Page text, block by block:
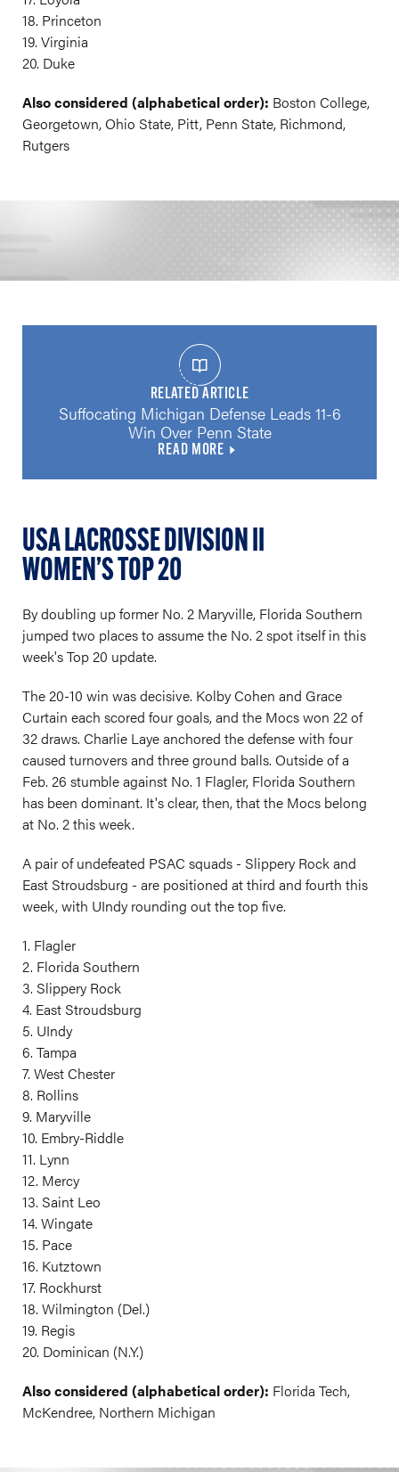
18. Princeton
19. Virginia
20. Duke
Also considered (alphabetical order): Boston College,
Georgetown, Ohio State, Pitt, Penn State, Richmond,
Rutgers
RELATED ARTICLE
Suffocating Michigan Defense Leads 11-6
Win Over Penn State
READ MORE
USA LACROSSE DIVISION II
WOMEN’S TOP 20
By doubling up former No. 2 Maryville, Florida Southern
jumped two places to assume the No. 2 spot itself in this
week's Top 20 update.
The 20-10 win was decisive. Kolby Cohen and Grace
Curtain each scored four goals, and the Mocs won 22 of
32 draws. Charlie Laye anchored the defense with four
caused turnovers and three ground balls. Outside of a
Feb. 26 stumble against No. 1 Flagler, Florida Southern
has been dominant. It's clear, then, that the Mocs belong
at No. 2 this week.
A pair of undefeated PSAC squads - Slippery Rock and
East Stroudsburg - are positioned at third and fourth this
week, with UIndy rounding out the top five.
1. Flagler
2. Florida Southern
3. Slippery Rock
4. East Stroudsburg
5. UIndy
6. Tampa
7. West Chester
8. Rollins
9. Maryville
10. Embry-Riddle
11. Lynn
12. Mercy
13. Saint Leo
14. Wingate
15. Pace
16. Kutztown
17. Rockhurst
18. Wilmington (Del.)
19. Regis
20. Dominican (N.Y.)
Also considered (alphabetical order): Florida Tech,
McKendree, Northern Michigan